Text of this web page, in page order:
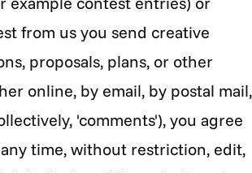
from us you send creative
proposals, plans, or other
online, by email, by postal mail,
'comments'), you agree
time, without restriction, edit,